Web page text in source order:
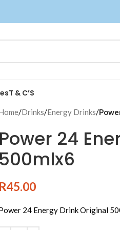
T & C’S
/Drinks/Energy Drinks/
Power 24
500mlx6
R45.00
24 Energy Drink Original